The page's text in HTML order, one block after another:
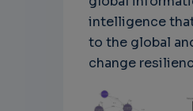
intelligence
to the global
change